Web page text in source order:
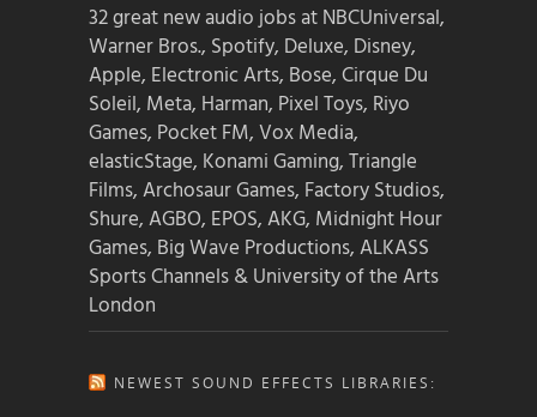
32 great new audio jobs at NBCUniversal,
Warner Bros., Spotify, Deluxe, Disney,
Apple, Electronic Arts, Bose, Cirque Du
Soleil, Meta, Harman, Pixel Toys, Riyo
Games, Pocket FM, Vox Media,
elasticStage, Konami Gaming, Triangle
Films, Archosaur Games, Factory Studios,
Shure, AGBO, EPOS, AKG, Midnight Hour
Games, Big Wave Productions, ALKASS
Sports Channels & University of the Arts
London
NEWEST SOUND EFFECTS LIBRARIES: